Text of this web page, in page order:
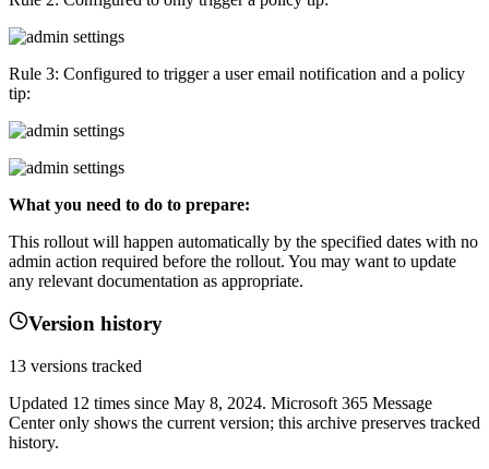
Rule 3: Configured to trigger a user email notification and a policy
tip:
What you need to do to prepare:
This rollout will happen automatically by the specified dates with no
admin action required before the rollout. You may want to update
any relevant documentation as appropriate.
Version history
13 versions tracked
Updated 12 times since May 8, 2024. Microsoft 365 Message
Center only shows the current version; this archive preserves tracked
history.